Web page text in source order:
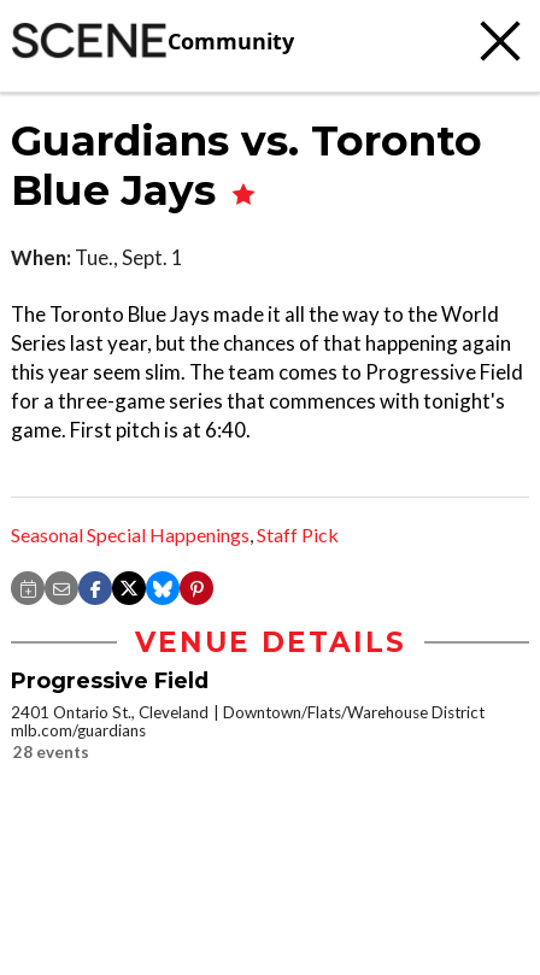
Community
Guardians vs. Toronto
Blue Jays
When: Tue., Sept. 1
The Toronto Blue Jays made it all the way to the World
Series last year, but the chances of that happening again
this year seem slim. The team comes to Progressive Field
for a three-game series that commences with tonight's
game. First pitch is at 6:40.
Seasonal Special Happenings,Staff Pick
VENUE DETAILS
Progressive Field
2401 Ontario St., Cleveland
Downtown/Flats/Warehouse District
mlb.com/guardians
28 events